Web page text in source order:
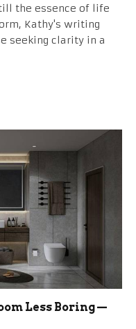
the essence of life
Kathy's writing
seeking clarity in a
Less Boring —